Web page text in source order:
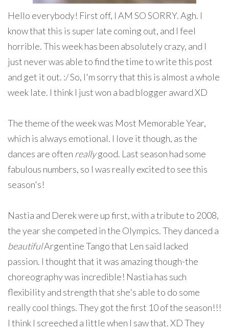
Hello everybody! First off, I AM SO SORRY. Agh. I
know that this is super late coming out, and I feel
horrible. This week has been absolutely crazy, and I
just never was able to find the time to write this post
and get it out. :/ So, I'm sorry that this is almost a whole
week late. I think I just won a bad blogger award XD
The theme of the week was Most Memorable Year,
which is always emotional. I love it though, as the
dances are often reallygood. Last season had some
fabulous numbers, so I was really excited to see this
season's!
Nastia and Derek were up first, with a tribute to 2008,
the year she competed in the Olympics. They danced a
beautifulArgentine Tango that Len said lacked
passion. I thought that it was amazing though-the
choreography was incredible! Nastia has such
flexibility and strength that she's able to do some
really cool things. They got the first 10 of the season!!!
I think I screeched a little when I saw that. XD They